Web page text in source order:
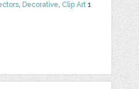
, Decorative, Clip Art 1